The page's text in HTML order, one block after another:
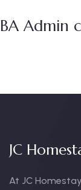
BA Admin
JC
At JC